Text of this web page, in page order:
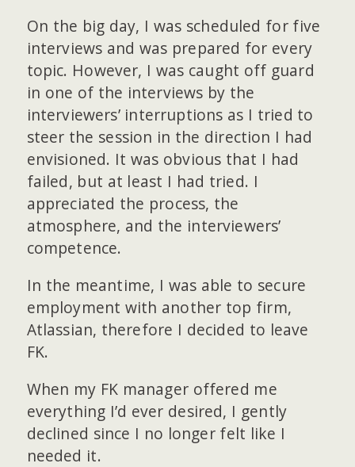
On the big day, I was scheduled for five
interviews and was prepared for every
topic. However, I was caught off guard
in one of the interviews by the
interviewers’ interruptions as I tried to
steer the session in the direction I had
envisioned. It was obvious that I had
failed, but at least I had tried. I
appreciated the process, the
atmosphere, and the interviewers’
competence.
In the meantime, I was able to secure
employment with another top firm,
Atlassian, therefore I decided to leave
FK.
When my FK manager offered me
everything I’d ever desired, I gently
declined since I no longer felt like I
needed it.